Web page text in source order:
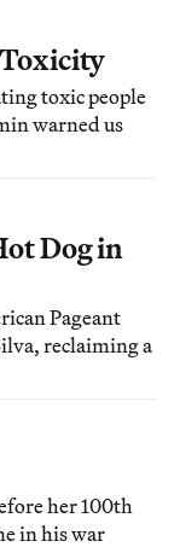
toxic people
warned us
Dog in
Pageant
reclaiming a
her 100th
in his war